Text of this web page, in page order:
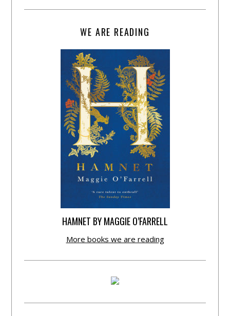
WE ARE READING
HAMNET BY MAGGIE O’FARRELL
More books we are reading